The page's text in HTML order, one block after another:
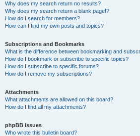
Why does my search return no results?
Why does my search return a blank page!?
How do I search for members?
How can I find my own posts and topics?
Subscriptions and Bookmarks
What is the difference between bookmarking and
How do I bookmark or subscribe to specific topics?
How do I subscribe to specific forums?
How do I remove my subscriptions?
Attachments
What attachments are allowed on this board?
How do I find all my attachments?
phpBB Issues
Who wrote this bulletin board?